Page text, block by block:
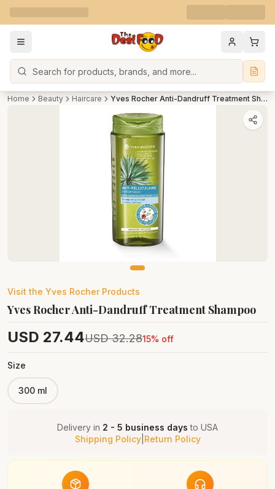
Search
Home Beauty Haircare Yves Rocher Anti-Dandruff Treatment Shampoo
Visit the Yves RocherProducts
Yves Rocher Anti-Dandruff Treatment Shampoo
USD 27.44USD 32.2815% off
Size
300 ml
Delivery in 2 - 5 business days to USA
Shipping Policy| Return Policy